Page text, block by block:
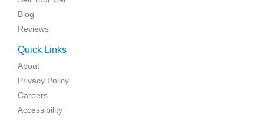
Blog
Reviews
Quick Links
About
Privacy Policy
Careers
Accessibility